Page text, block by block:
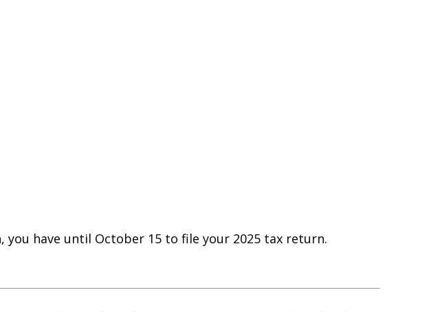
you have until October 15 to file your 2025 tax return.